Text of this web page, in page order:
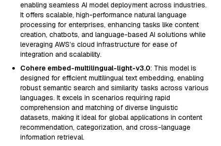
enabling seamless AI model deployment across industries.
It offers scalable, high-performance natural language
processing for enterprises, enhancing tasks like content
creation, chatbots, and language-based AI solutions while
leveraging AWS’s cloud infrastructure for ease of
integration and scalability.
Cohere embed-multilingual-light-v3.0: This model is
designed for efficient multilingual text embedding, enabling
robust semantic search and similarity tasks across various
languages. It excels in scenarios requiring rapid
comprehension and matching of diverse linguistic
datasets, making it ideal for global applications in content
recommendation, categorization, and cross-language
information retrieval.